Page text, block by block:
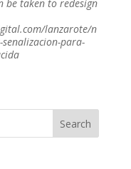
be taken to redesign
lanzarote/n
para-